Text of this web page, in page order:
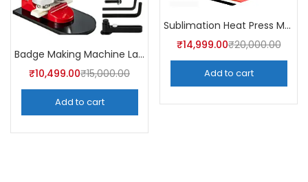
Badge Making Machine Latest Price | A4Skart
₹10,499.00₹15,000.00
Add to cart
Sublimation Heat Press Machine (16×24 | A4skart
₹14,999.00₹20,000.00
Add to cart